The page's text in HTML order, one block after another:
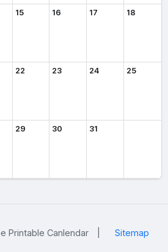
15 16 17 18
22 23 24 25
29 30 31
Printable Canlendar Sitemap